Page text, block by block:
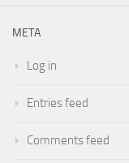
META
Log in
Entries feed
Comments feed